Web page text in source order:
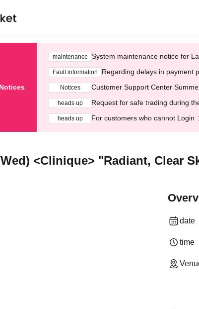
maintenance System maintenance notice for
Fault information Regarding delays in payment
Notices Customer Support Center
heads up Request for safe trading during
heads up For customers who cannot Login
<Clinique> "Radiant, Clear
date
time